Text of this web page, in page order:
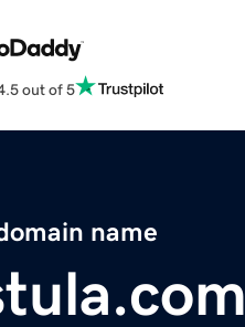
out of 5
name